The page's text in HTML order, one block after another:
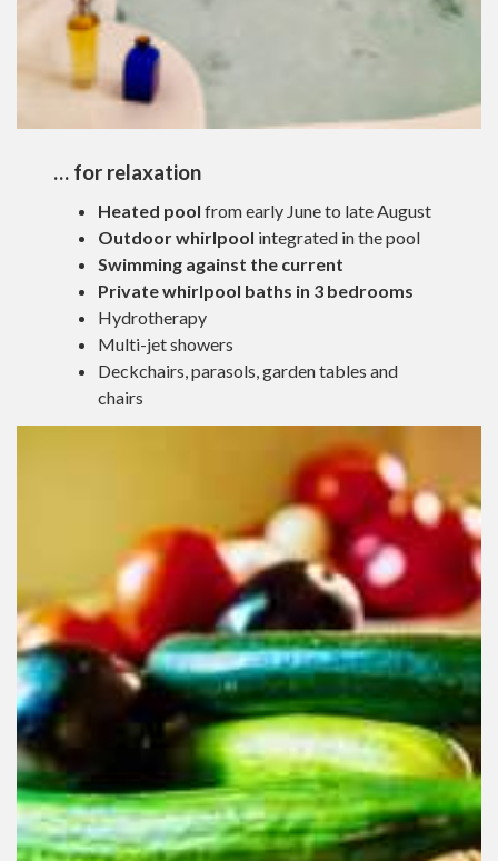
… for relaxation
Heated poolfrom early June to late August
Outdoor whirlpool integrated in the pool
Swimming against the current
Private whirlpool baths in 3 bedrooms
Hydrotherapy
Multi-jet showers
Deckchairs, parasols, garden tables and
chairs